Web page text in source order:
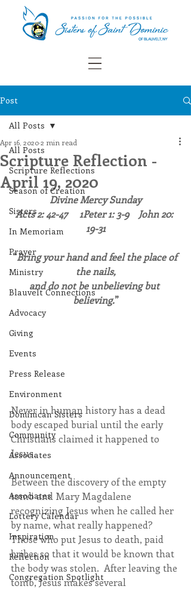
Post
All Posts
Scripture Reflections
Season of Creation
Sisters
In Memoriam
Prayer
Ministry
Blauvelt Connections
Advocacy
Giving
Events
Press Release
Environment
Dominican Sisters
Community
Associates
Announcement
Associates
Lottery Calendar
Inspiration
Reflection
Congregation Spotlight
All Posts
Scripture Reflection -
April 19, 2020
Apr 16, 20202 min read
Divine Mercy Sunday
Acts 2: 42-47     1Peter 1: 3-9    John 20:
19-31
“Bring your hand and feel the place of
the nails,
and do not be unbelieving but
believing.”
Never in human history has a dead
body escaped burial until the early
Christians claimed it happened to
Jesus.
Between the discovery of the empty
tomb and Mary Magdalene
recognizing Jesus when he called her
by name, what really happened?
Those who put Jesus to death, paid
bribes so that it would be known that
the body was stolen.  After leaving the
tomb, Jesus makes several